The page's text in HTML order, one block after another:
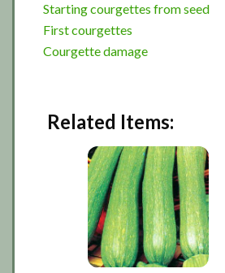
Starting courgettes from seed
First courgettes
Courgette damage
Related Items: